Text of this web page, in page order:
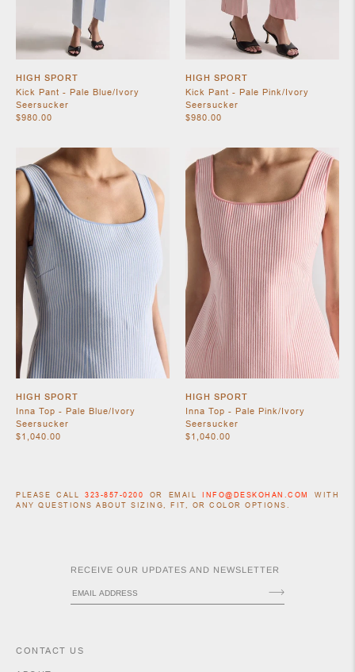
ACCESSORIES
HIGH SPORT
Kick Pant - Pale Blue/Ivory
Seersucker
$980.00
HIGH SPORT
Kick Pant - Pale Pink/Ivory
Seersucker
$980.00
HIGH SPORT
Inna Top - Pale Blue/Ivory
Seersucker
$1,040.00
HIGH SPORT
Inna Top - Pale Pink/Ivory
Seersucker
$1,040.00
PLEASE CALL323-857-0200 OR EMAILINFO@DESKOHAN.COM
WITH
ANY QUESTIONS ABOUT SIZING, FIT, OR COLOR OPTIONS.
RECEIVE OUR UPDATES AND NEWSLETTER
CONTACT US